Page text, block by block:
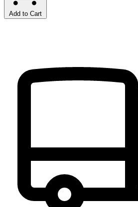
Add to Cart